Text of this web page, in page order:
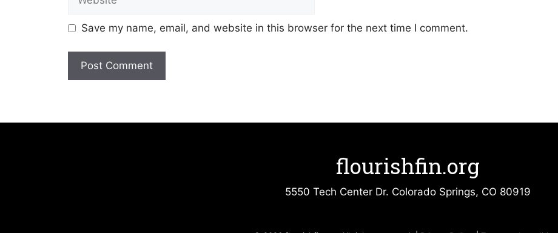
Save my name, email, and website in this browser for the next time I comment.
flourishfin.org
5550 Tech Center Dr. Colorado Springs, CO 80919